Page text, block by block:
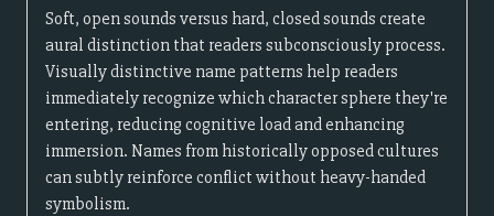
Soft, open sounds versus hard, closed sounds create
aural distinction that readers subconsciously process.
Visually distinctive name patterns help readers
immediately recognize which character sphere they're
entering, reducing cognitive load and enhancing
immersion. Names from historically opposed cultures
can subtly reinforce conflict without heavy-handed
symbolism.